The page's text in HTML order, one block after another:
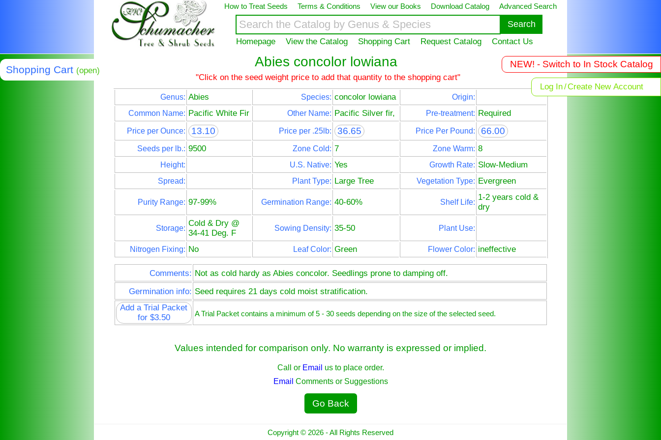
How to Treat Seeds Terms & Conditions View our Books Download Catalog Advanced Search
Homepage View the Catalog Shopping Cart Request Catalog Contact Us
NEW! - Switch to In Stock Catalog
Log In/Create New Account
Shopping Cart (open)
Abies concolor lowiana
"Click on the seed weight price to add that quantity to the shopping cart"
Genus: Abies Species: concolor lowiana
Origin:
Common Name: Pacific White Fir Other Name: Pacific Silver fir, Pre-treatment: Required
Price per Ounce: 13.10 Price per .25lb: 36.65 Price Per Pound: 66.00
Seeds per lb.: 9500 Zone Cold: 7 Zone Warm: 8
Height: U.S. Native: Yes Growth Rate: Slow-Medium
Spread: Plant Type: Large Tree Vegetation Type: Evergreen
Purity Range: 97-99% Germination Range: 40-60% Shelf Life:
1-2 years cold &
dry
Storage:
Cold & Dry @
34-41 Deg. F
Sowing Density: 35-50 Plant Use:
Nitrogen Fixing: No Leaf Color: Green Flower Color: ineffective
Comments: Not as cold hardy as Abies concolor. Seedlings prone to damping off.
Germination info: Seed requires 21 days cold moist stratification.
Add a Trial Packet
for $3.50
A Trial Packet contains a minimum of 5 - 30 seeds depending on the size of the selected seed.
Values intended for comparison only. No warranty is expressed or implied.
Call or Email us to place order.
Email Comments or Suggestions
Go Back
Copyright © 2026 - All Rights Reserved